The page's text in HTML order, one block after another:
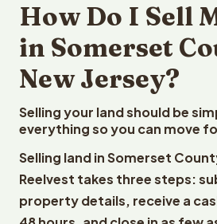
How Do I Sell
in Somerset
New Jersey?
Selling your land should be
everything so you can move
Selling land in Somerset
Reelvest takes three steps:
property details, receive a